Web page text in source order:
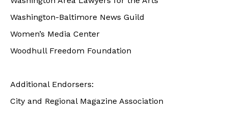
Washington-Baltimore News Guild
Women’s Media Center
Woodhull Freedom Foundation
Additional Endorsers:
City and Regional Magazine Association